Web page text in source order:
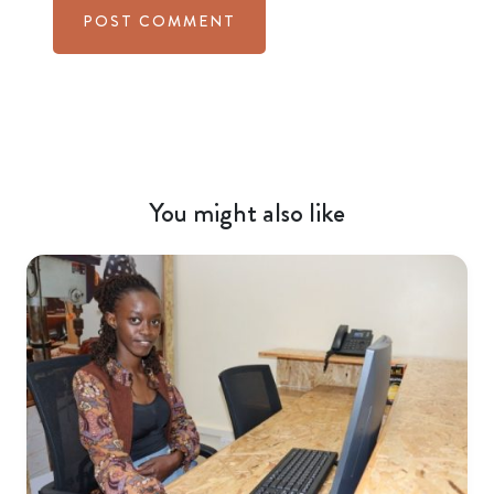
You might also like